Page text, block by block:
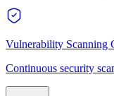
Vulnerability Scanning
Continuous security